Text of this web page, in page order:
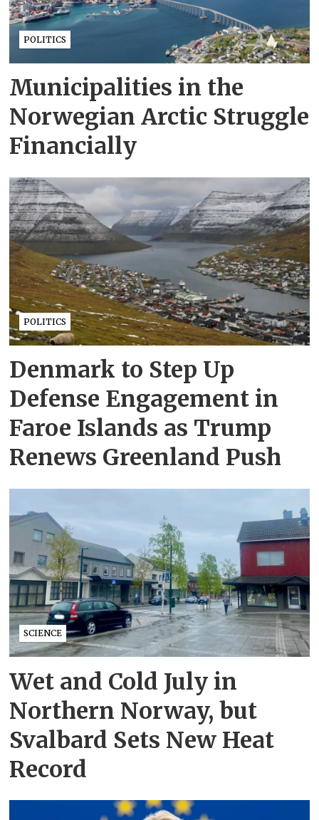
POLITICS
Municipalities in the
Norwegian Arctic Struggle
Financially
POLITICS
Denmark to Step Up
Defense Engagement in
Faroe Islands as Trump
Renews Greenland Push
SCIENCE
Wet and Cold July in
Northern Norway, but
Svalbard Sets New Heat
Record